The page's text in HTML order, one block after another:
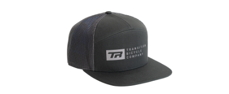
Hungary (€)
Ireland (€)
Italy (€)
Latvia (€)